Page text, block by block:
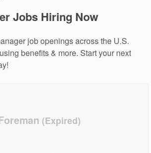
Jobs Hiring Now
job openings across the U.S.
benefits & more. Start your next